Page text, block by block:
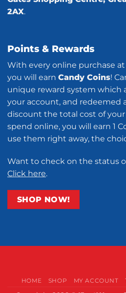
2AX.
Points & Rewards
With every online purchase
you will earn Candy Coins!
unique reward system which
your account, and redeemed
discount the total cost of your
spend online, you will earn 1
use them right away, the
Want to check on the status
Click here.
SHOP NOW!
HOME SHOP MY ACCOUNT